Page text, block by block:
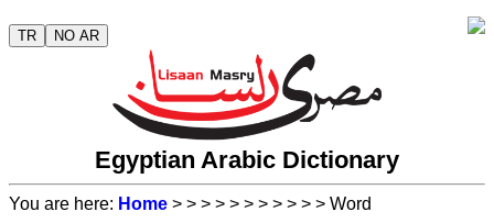
TR NO AR
Egyptian Arabic Dictionary
You are here: Home > > > > > > > > > > > Word